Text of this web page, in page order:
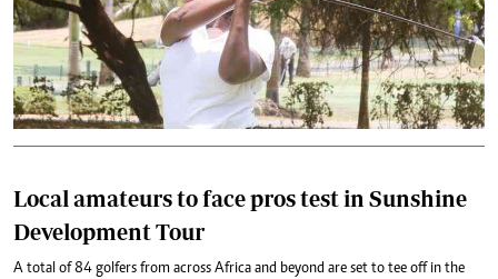
Local amateurs to face pros test in Sunshine
Development Tour
A total of 84 golfers from across Africa and beyond are set to tee off in the